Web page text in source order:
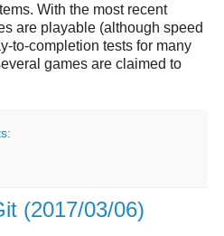
With the most recent
are playable (although speed
to-completion tests for many
games are claimed to
(2017/03/06)